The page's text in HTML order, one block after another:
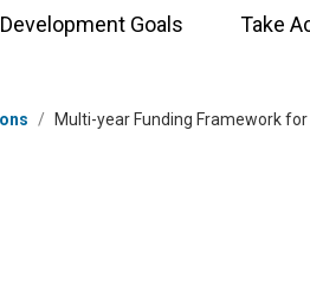
Goals Take
/ Multi-year Funding Framework